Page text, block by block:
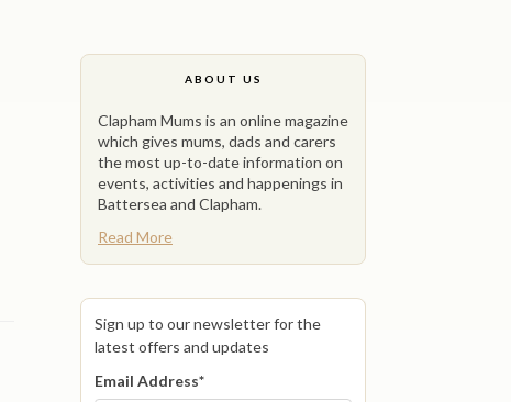
ABOUT US
Clapham Mums is an online magazine
which gives mums, dads and carers
the most up-to-date information on
events, activities and happenings in
Battersea and Clapham.
Read More
Sign up to our newsletter for the
latest offers and updates
Email Address*